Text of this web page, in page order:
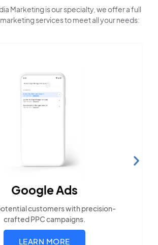
Marketing is our specialty, we offer a full
services to meet all your needs:
Search Engine
across search platforms your
LEARN MORE